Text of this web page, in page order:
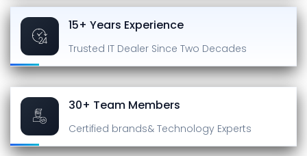
15+ Years Experience
Trusted IT Dealer Since Two Decades
30+ Team Members
Certified brands& Technology Experts